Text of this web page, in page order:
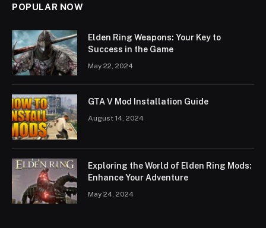
POPULAR NOW
Elden Ring Weapons: Your Key to
Success in the Game
May 22, 2024
GTA V Mod Installation Guide
August 14, 2024
Exploring the World of Elden Ring Mods:
Enhance Your Adventure
May 24, 2024